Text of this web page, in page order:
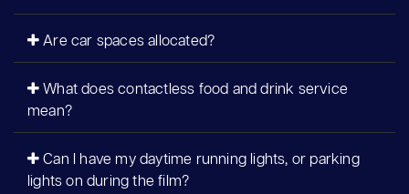
Are car spaces allocated?
What does contactless food and drink service
mean?
Can I have my daytime running lights, or parking
lights on during the film?